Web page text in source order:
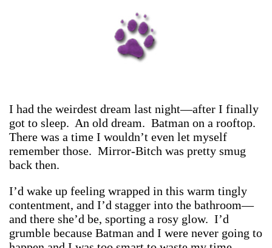
I had the weirdest dream last night—after I finally
got to sleep. An old dream. Batman on a rooftop.
There was a time I wouldn’t even let myself
remember those. Mirror-Bitch was pretty smug
back then.
I’d wake up feeling wrapped in this warm tingly
contentment, and I’d stagger into the bathroom—
and there she’d be, sporting a rosy glow. I’d
grumble because Batman and I were never going to